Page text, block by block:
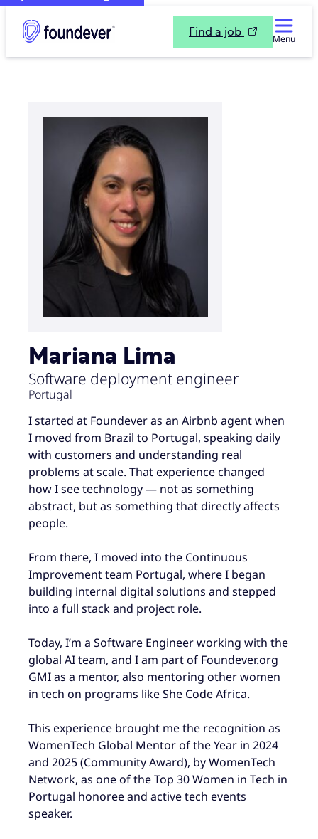
Find a job
Menu
Mariana Lima
Software deployment engineer
Portugal
I started at Foundever as an Airbnb agent when
I moved from Brazil to Portugal, speaking daily
with customers and understanding real
problems at scale. That experience changed
how I see technology — not as something
abstract, but as something that directly affects
people.
From there, I moved into the Continuous
Improvement team Portugal, where I began
building internal digital solutions and stepped
into a full stack and project role.
Today, I’m a Software Engineer working with the
global AI team, and I am part of Foundever.org
GMI as a mentor, also mentoring other women
in tech on programs like She Code Africa.
This experience brought me the recognition as
WomenTech Global Mentor of the Year in 2024
and 2025 (Community Award), by WomenTech
Network, as one of the Top 30 Women in Tech in
Portugal honoree and active tech events
speaker.